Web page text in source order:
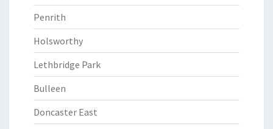
Penrith
Holsworthy
Lethbridge Park
Bulleen
Doncaster East